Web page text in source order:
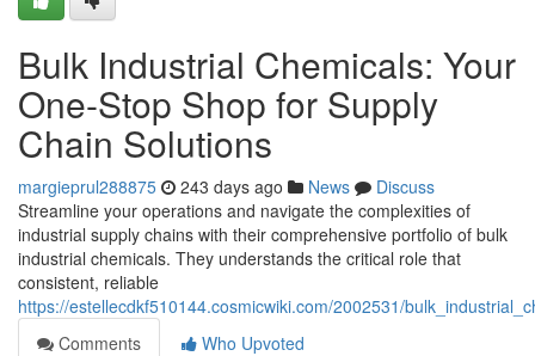
Bulk Industrial Chemicals: Your
One-Stop Shop for Supply
Chain Solutions
margieprul288875 243 days ago News
Discuss
Streamline your operations and navigate the complexities of
industrial supply chains with their comprehensive portfolio of bulk
industrial chemicals. They understands the critical role that
consistent, reliable
https://estellecdkf510144.cosmicwiki.com/2002531/
Comments
Who Upvoted